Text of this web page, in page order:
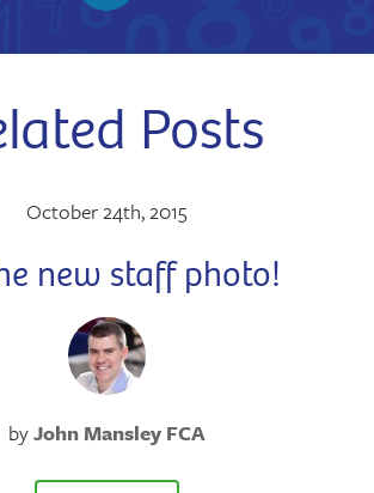
Posts
October 24th, 2015
new staff photo!
byJohn Mansley FCA